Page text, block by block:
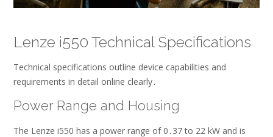
Lenze i550 Technical Specifications
Technical specifications outline device capabilities and
requirements in detail online clearly․
Power Range and Housing
The Lenze i550 has a power range of 0․37 to 22 kW and is